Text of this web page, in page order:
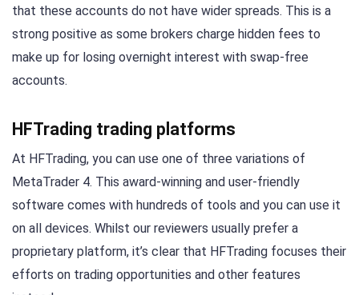
that these accounts do not have wider spreads. This is a
strong positive as some brokers charge hidden fees to
make up for losing overnight interest with swap-free
accounts.
HFTrading trading platforms
At HFTrading, you can use one of three variations of
MetaTrader 4. This award-winning and user-friendly
software comes with hundreds of tools and you can use it
on all devices. Whilst our reviewers usually prefer a
proprietary platform, it’s clear that HFTrading focuses their
efforts on trading opportunities and other features